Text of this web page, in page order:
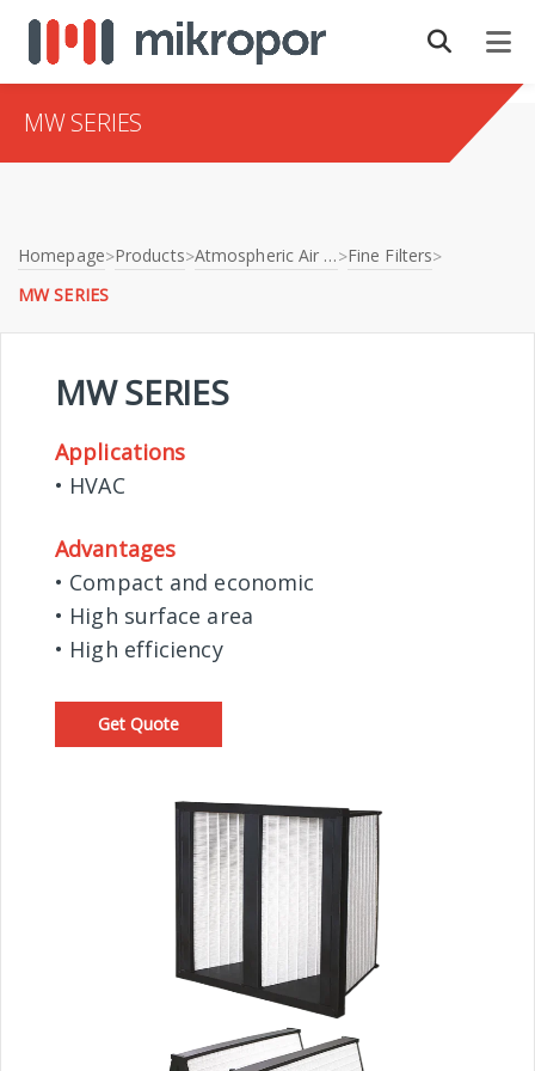
MW SERIES
Homepage>Products> Atmospheric Air Filtration>Fine Filters>
MW SERIES
MW SERIES
Applications
• HVAC
Advantages
• Compact and economic
• High surface area
• High efficiency
Get Quote